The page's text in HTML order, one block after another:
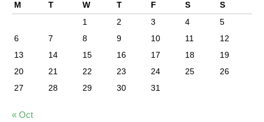
M
T W T F S
S
1
2 3 4
5
6
7 8 9 10 11
12
13
14 15 16 17 18
19
20
21 22 23 24 25
26
27
28 29 30 31
« Oct